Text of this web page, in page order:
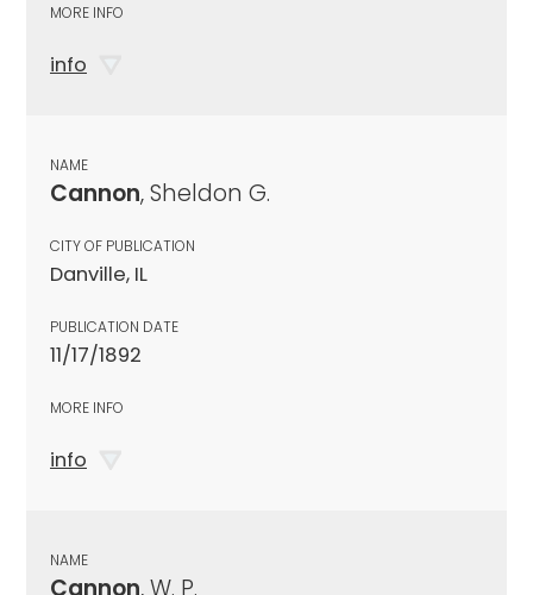
MORE INFO
info
NAME
Cannon, Sheldon G.
CITY OF PUBLICATION
Danville, IL
PUBLICATION DATE
11/17/1892
MORE INFO
info
NAME
Cannon, W. P.